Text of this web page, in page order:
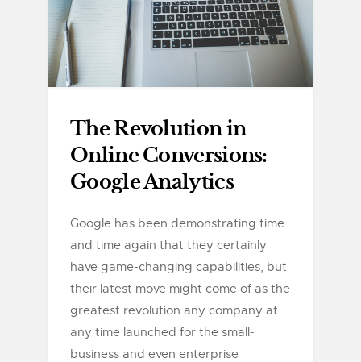
The Revolution in
Online Conversions:
Google Analytics
Google has been demonstrating time
and time again that they certainly
have game-changing capabilities, but
their latest move might come of as the
greatest revolution any company at
any time launched for the small-
business and even enterprise